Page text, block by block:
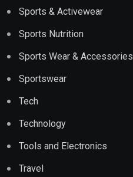
Sports & Activewear
Sports Nutrition
Sports Wear & Accessories
Sportswear
Tech
Technology
Tools and Electronics
Travel